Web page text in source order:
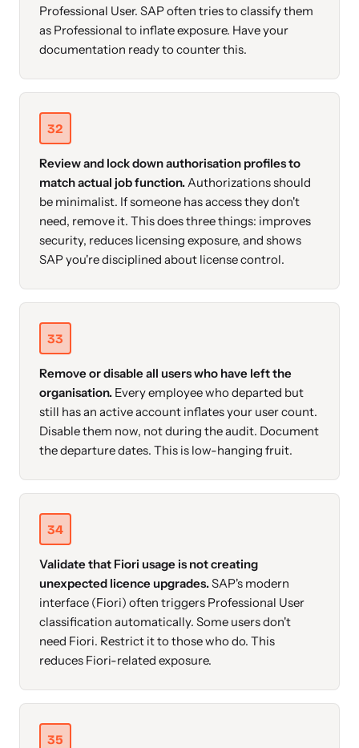
Professional User. SAP often tries to classify them
as Professional to inflate exposure. Have your
documentation ready to counter this.
32
Review and lock down authorisation profiles to
match actual job function.Authorizations should
be minimalist. If someone has access they don't
need, remove it. This does three things: improves
security, reduces licensing exposure, and shows
SAP you're disciplined about license control.
33
Remove or disable all users who have left the
organisation. Every employee who departed but
still has an active account inflates your user count.
Disable them now, not during the audit. Document
the departure dates. This is low-hanging fruit.
34
Validate that Fiori usage is not creating
unexpected licence upgrades.SAP's modern
interface (Fiori) often triggers Professional User
classification automatically. Some users don't
need Fiori. Restrict it to those who do. This
reduces Fiori-related exposure.
35